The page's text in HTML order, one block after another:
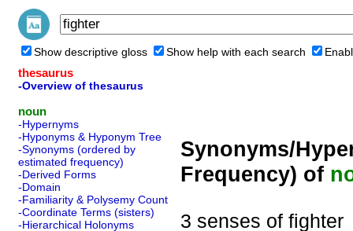
Show descriptive gloss Show help with each search
thesaurus
-Overview of thesaurus
noun
-Hypernyms
-Hyponyms & Hyponym Tree
-Synonyms (ordered by
estimated frequency)
-Derived Forms
-Domain
-Familiarity & Polysemy Count
-Coordinate Terms (sisters)
-Hierarchical Holonyms
Synonyms/
Frequency) of
3 senses of fighter